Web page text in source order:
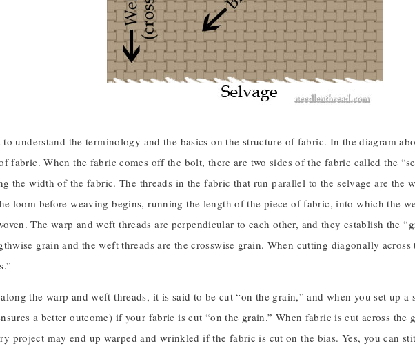
understand the terminology and the basics on the structure of fabric. In the diagram
fabric. When the fabric comes off the bolt, there are two sides of the fabric called the
the width of the fabric. The threads in the fabric that run parallel to the selvage are the
loom before weaving begins, running the length of the piece of fabric, into which the
The warp and weft threads are perpendicular to each other, and they establish the
grain and the weft threads are the crosswise grain. When cutting diagonally
the warp and weft threads, it is said to be cut “on the grain,” and when you set up
a better outcome) if your fabric is cut “on the grain.” When fabric is cut across the
project may end up warped and wrinkled if the fabric is cut on the bias. Yes, you can